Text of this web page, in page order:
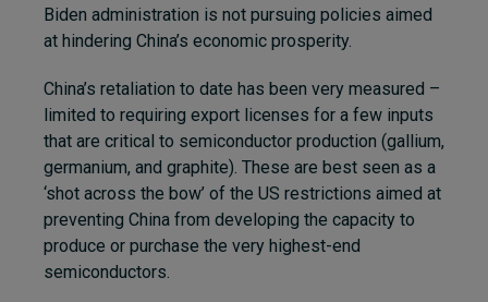
Biden administration is not pursuing policies aimed
at hindering China’s economic prosperity.
China’s retaliation to date has been very measured –
limited to requiring export licenses for a few inputs
that are critical to semiconductor production (gallium,
germanium, and graphite). These are best seen as a
‘shot across the bow’ of the US restrictions aimed at
preventing China from developing the capacity to
produce or purchase the very highest-end
semiconductors.